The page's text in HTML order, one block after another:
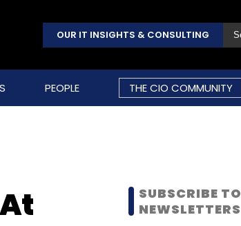
OUR IT INSIGHTS & CONSULTING
PEOPLE THE CIO COMMUNITY
SUBSCRIBE TO
NEWSLETTERS